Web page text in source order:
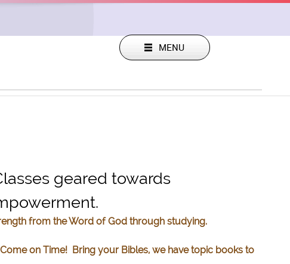
geared towards
from the Word of God through studying.
on Time! Bring your Bibles, we have topic books to